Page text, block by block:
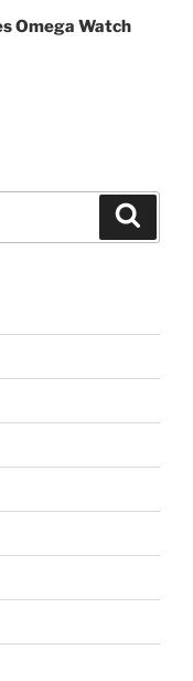
Omega Watch